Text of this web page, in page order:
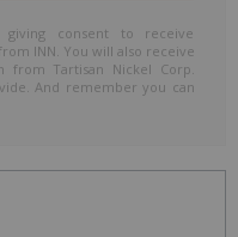
consent to receive
INN. You will also receive
from Tartisan Nickel Corp.
And remember you can